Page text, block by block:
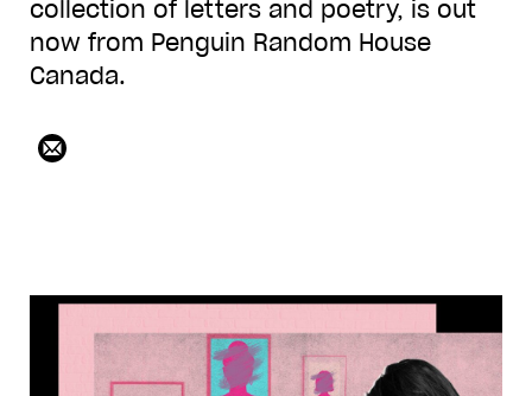
collection of letters and poetry, is out
now from Penguin Random House
Canada.